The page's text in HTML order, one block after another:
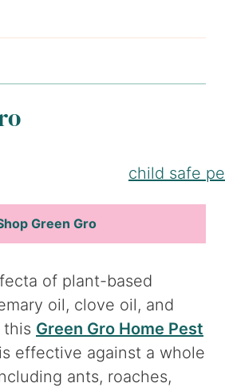
Green Gro
of plant-based
oil, clove oil, and
this Green Gro Home Pest
is effective against a whole
ants, roaches,